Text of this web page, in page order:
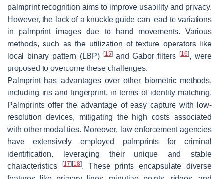
palmprint recognition aims to improve usability and privacy.
However, the lack of a knuckle guide can lead to variations
in palmprint images due to hand movements. Various
methods, such as the utilization of texture operators like
local binary pattern (LBP)
[15]and Gabor filters[16], were
proposed to overcome these challenges.
Palmprint has advantages over other biometric methods,
including iris and fingerprint, in terms of identity matching.
Palmprints offer the advantage of easy capture with low-
resolution devices, mitigating the high costs associated
with other modalities. Moreover, law enforcement agencies
have extensively employed palmprints for criminal
identification, leveraging their unique and stable
characteristics
[17] [18]. These prints encapsulate diverse